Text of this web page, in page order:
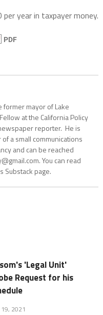
year in taxpayer money.
former mayor of Lake
at the California Policy
reporter. He is
a small communications
and can be reached
You can read
Substack page.
'Legal Unit'
Request for his
2021